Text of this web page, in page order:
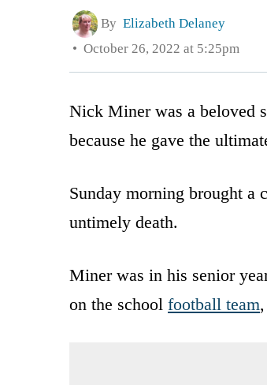
By Elizabeth Delaney
October 26, 2022 at 5:25pm
Nick Miner was a beloved
because he gave the
Sunday morning brought a
untimely death.
Miner was in his senior
on the school football team